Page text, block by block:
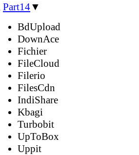
Part14▼
BdUpload
DownAce
Fichier
FileCloud
Filerio
FilesCdn
IndiShare
Kbagi
Turbobit
UpToBox
Uppit